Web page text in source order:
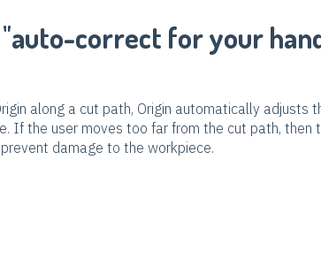
correct for your
along a cut path, Origin automatically adjusts
If the user moves too far from the cut path,
damage to the workpiece.